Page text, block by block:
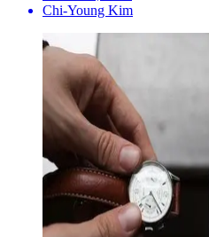
Chi-Young Kim